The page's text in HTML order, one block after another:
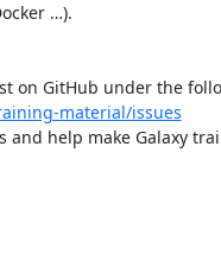
…).
on GitHub under the
material/issues
and help make Galaxy